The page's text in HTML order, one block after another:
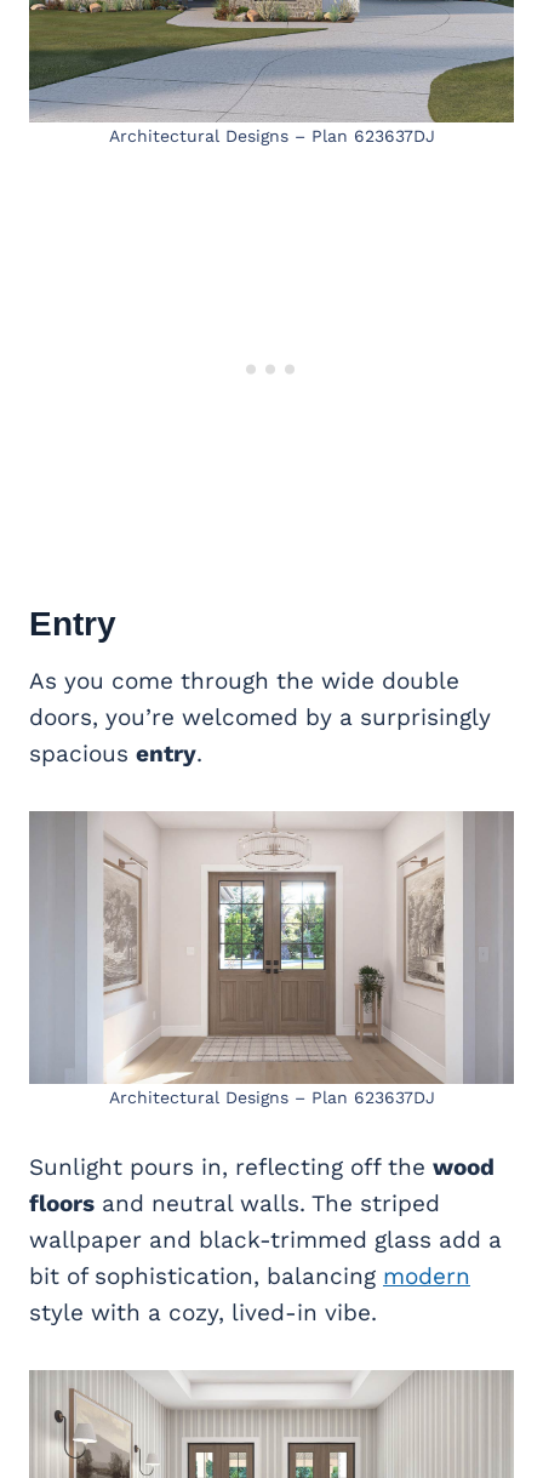
Architectural Designs – Plan 623637DJ
Entry
As you come through the wide double
doors, you’re welcomed by a surprisingly
spacious entry.
Architectural Designs – Plan 623637DJ
Sunlight pours in, reflecting off the wood
floors and neutral walls. The striped
wallpaper and black-trimmed glass add a
bit of sophistication, balancing modern
style with a cozy, lived-in vibe.